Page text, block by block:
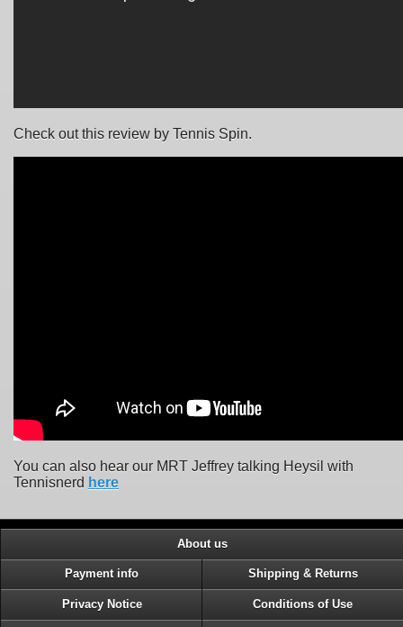
Check out this review by Tennis Spin.
You can also hear our MRT Jeffrey talking Heysil with
Tennisnerd here
About us
Payment info Shipping & Returns
Privacy Notice Conditions of Use